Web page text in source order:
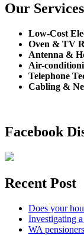
Our Services
Low-Cost
Oven & TV
Antenna &
Air-
Telephone
Cabling &
Facebook
Recent Post
Does your
Investigating
WA